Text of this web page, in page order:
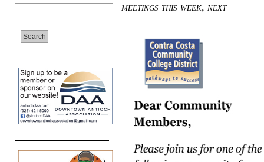
meetings this week, next